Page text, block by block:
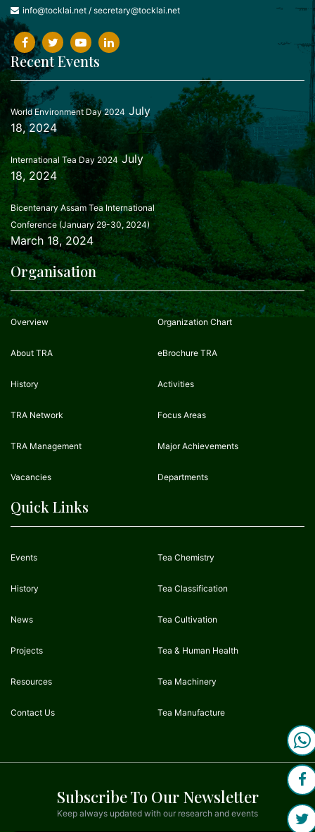
info@tocklai.net / secretary@tocklai.net
Recent Events
World Environment Day 2024 July
18, 2024
International Tea Day 2024 July
18, 2024
Bicentenary Assam Tea International
Conference (January 29-30, 2024)
March 18, 2024
Organisation
Overview
About TRA
History
TRA Network
TRA Management
Vacancies
Organization Chart
eBrochure TRA
Activities
Focus Areas
Major Achievements
Departments
Quick Links
Events
History
News
Projects
Resources
Contact Us
Tea Chemistry
Tea Classification
Tea Cultivation
Tea & Human Health
Tea Machinery
Tea Manufacture
Subscribe To Our Newsletter
Keep always updated with our research and events